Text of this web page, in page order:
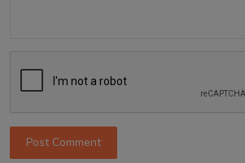
Post Comment